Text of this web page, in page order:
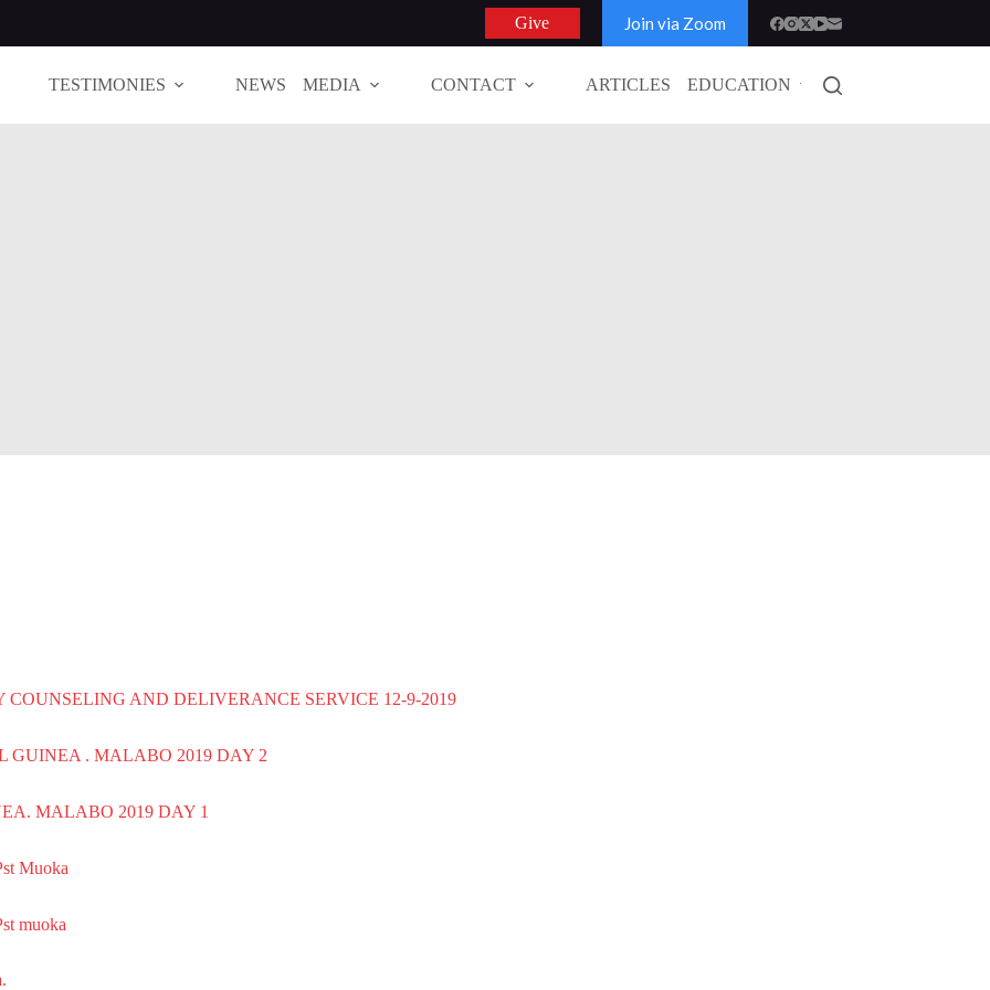
Give Join via Zoom
TESTIMONIES NEWS MEDIA CONTACT ARTICLES EDUCATION
COUNSELING AND DELIVERANCE SERVICE 12-9-2019
GUINEA . MALABO 2019 DAY 2
MALABO 2019 DAY 1
Muoka
muoka